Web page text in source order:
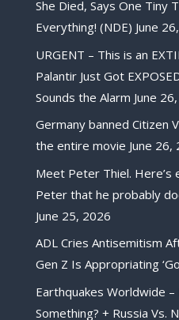
She Died, Says One Tiny
Everything! (NDE) June
URGENT – This is an
Palantir Just Got
Sounds the Alarm June
Germany banned Citizen
the entire movie June 26,
Meet Peter Thiel. Here’s
Peter that he probably
June 25, 2026
ADL Cries Antisemitism
Gen Z Is Appropriating
Earthquakes Worldwide –
Something? + Russia Vs.